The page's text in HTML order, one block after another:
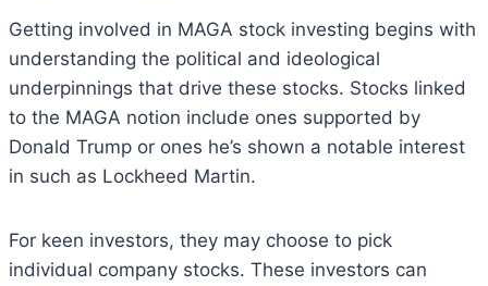
Getting involved in MAGA stock investing begins with
understanding the political and ideological
underpinnings that drive these stocks. Stocks linked
to the MAGA notion include ones supported by
Donald Trump or ones he’s shown a notable interest
in such as Lockheed Martin.
For keen investors, they may choose to pick
individual company stocks. These investors can